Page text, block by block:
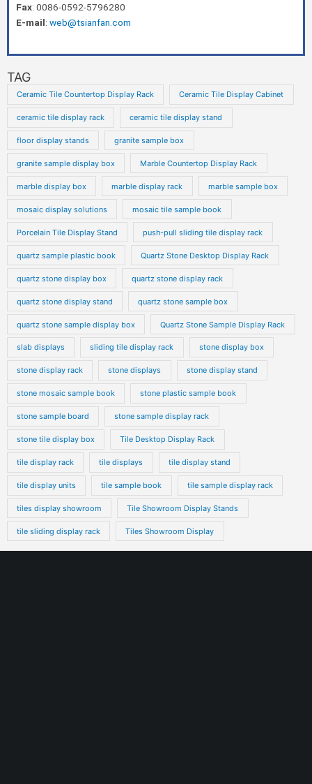
Fax: 0086-0592-5796280
E-mail: web@tsianfan.com
TAG
Ceramic Tile Countertop Display Rack Ceramic Tile Display Cabinet
ceramic tile display rack ceramic tile display stand
floor display stands granite sample box
granite sample display box Marble Countertop Display Rack
marble display box marble display rack marble sample box
mosaic display solutions mosaic tile sample book
Porcelain Tile Display Stand push-pull sliding tile display rack
quartz sample plastic book Quartz Stone Desktop Display Rack
quartz stone display box quartz stone display rack
quartz stone display stand quartz stone sample box
quartz stone sample display box Quartz Stone Sample Display Rack
slab displays sliding tile display rack stone display box
stone display rack stone displays stone display stand
stone mosaic sample book stone plastic sample book
stone sample board stone sample display rack
stone tile display box Tile Desktop Display Rack
tile display rack tile displays tile display stand
tile display units tile sample book tile sample display rack
tiles display showroom Tile Showroom Display Stands
tile sliding display rack Tiles Showroom Display